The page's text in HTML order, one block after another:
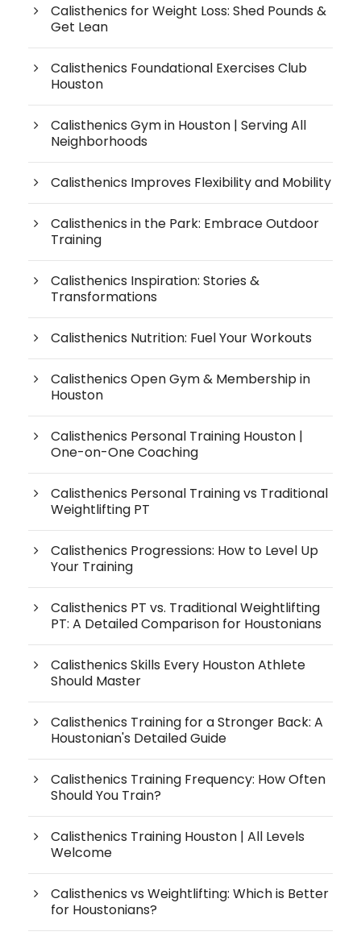
Calisthenics for Weight Loss: Shed Pounds &
Get Lean
Calisthenics Foundational Exercises Club
Houston
Calisthenics Gym in Houston | Serving All
Neighborhoods
Calisthenics Improves Flexibility and Mobility
Calisthenics in the Park: Embrace Outdoor
Training
Calisthenics Inspiration: Stories &
Transformations
Calisthenics Nutrition: Fuel Your Workouts
Calisthenics Open Gym & Membership in
Houston
Calisthenics Personal Training Houston |
One-on-One Coaching
Calisthenics Personal Training vs Traditional
Weightlifting PT
Calisthenics Progressions: How to Level Up
Your Training
Calisthenics PT vs. Traditional Weightlifting
PT: A Detailed Comparison for Houstonians
Calisthenics Skills Every Houston Athlete
Should Master
Calisthenics Training for a Stronger Back: A
Houstonian's Detailed Guide
Calisthenics Training Frequency: How Often
Should You Train?
Calisthenics Training Houston | All Levels
Welcome
Calisthenics vs Weightlifting: Which is Better
for Houstonians?